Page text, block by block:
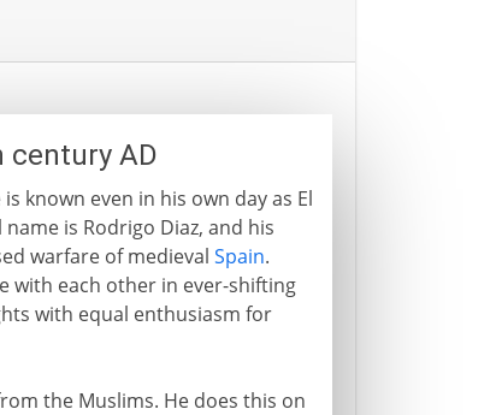
century AD
known even in his own day as El
is Rodrigo Diaz, and his
warfare of medieval Spain.
with each other in ever-shifting
with equal enthusiasm for
the Muslims. He does this on